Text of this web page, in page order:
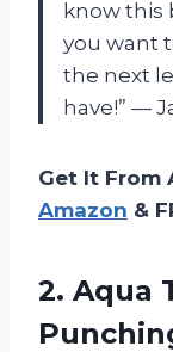
know this
you want
the next
have!” —
Get It From
Amazon &
2. Aqua